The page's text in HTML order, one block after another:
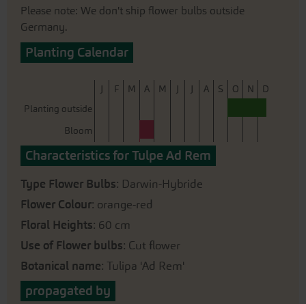
Please note: We don't ship flower bulbs outside
Germany.
Planting Calendar
J F M A M J J A S O N
D
Planting outside
Bloom
Characteristics for Tulpe Ad Rem
Type Flower Bulbs: Darwin-Hybride
Flower Colour: orange-red
Floral Heights: 60 cm
Use of Flower bulbs: Cut flower
Botanical name: Tulipa 'Ad Rem'
propagated by